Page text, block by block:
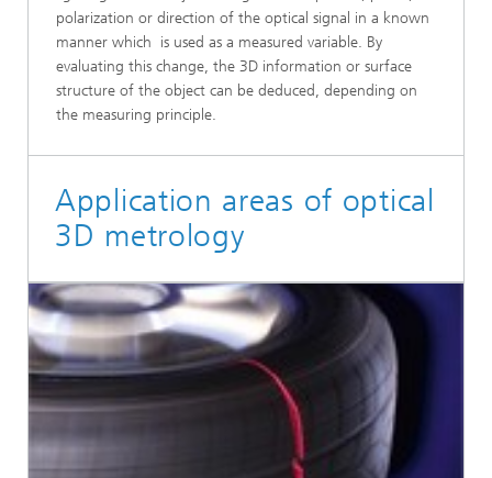
polarization or direction of the optical signal in a known
manner which is used as a measured variable. By
evaluating this change, the 3D information or surface
structure of the object can be deduced, depending on
the measuring principle.
Application areas of optical
3D metrology